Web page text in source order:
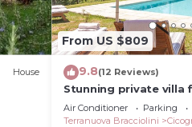
House
From US $809
9.8(12 Reviews)
Stunning private villa
private pool, A/C,
pets allowed
Air Conditioner Parking
Terranuova Bracciolini